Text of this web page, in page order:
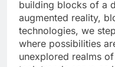
building blocks of a
augmented reality,
technologies, we
where possibilities
unexplored realms